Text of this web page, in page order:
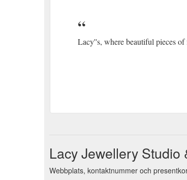
Lacy''s, where beautiful pieces
Lacy Jewellery
Webbplats, kontaktnummer och